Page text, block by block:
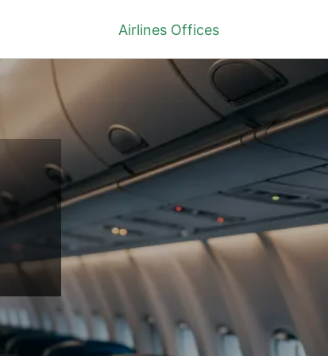
Airlines Offices